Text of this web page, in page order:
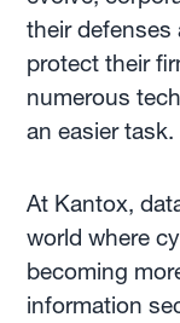
their defenses
protect their
numerous
an easier task.
At Kantox,
world where
becoming
information